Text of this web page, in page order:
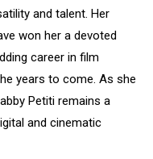
and talent. Her
won her a devoted
career in film
years to come. As she
Petiti remains a
and cinematic